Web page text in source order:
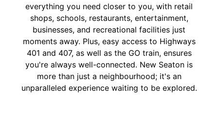
everything you need closer to you, with retail
shops, schools, restaurants, entertainment,
businesses, and recreational facilities just
moments away. Plus, easy access to Highways
401 and 407, as well as the GO train, ensures
you're always well-connected. New Seaton is
more than just a neighbourhood; it's an
unparalleled experience waiting to be explored.